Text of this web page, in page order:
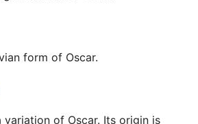
form of Oscar.
variation of Oscar. Its origin is